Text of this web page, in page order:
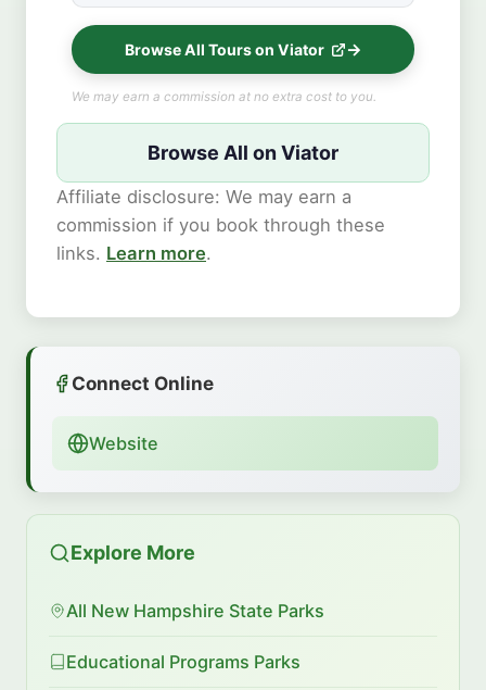
Browse All Tours on Viator
We may earn a commission at no extra cost to you.
Browse All on Viator
Affiliate disclosure: We may earn a
commission if you book through these
links. Learn more.
Connect Online
Website
Explore More
All New Hampshire State Parks
Educational Programs Parks